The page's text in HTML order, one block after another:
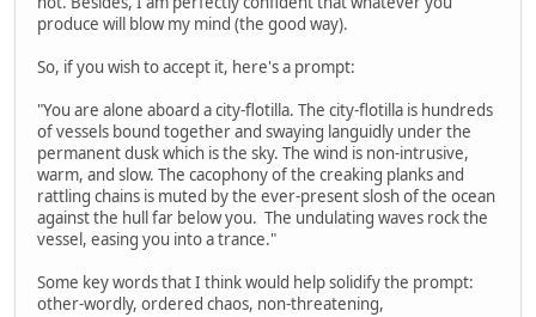
produce will blow my mind (the good way).
So, if you wish to accept it, here's a prompt:
"You are alone aboard a city-flotilla. The city-flotilla is hundreds
of vessels bound together and swaying languidly under the
permanent dusk which is the sky. The wind is non-intrusive,
warm, and slow. The cacophony of the creaking planks and
rattling chains is muted by the ever-present slosh of the ocean
against the hull far below you. The undulating waves rock the
vessel, easing you into a trance."
Some key words that I think would help solidify the prompt:
other-wordly, ordered chaos, non-threatening,